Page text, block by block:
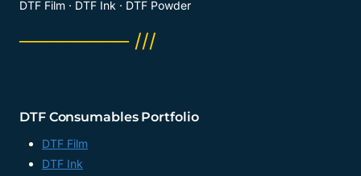
DTF Film · DTF Ink · DTF Powder
──────── ///
DTF Consumables Portfolio
DTF Film
DTF Ink